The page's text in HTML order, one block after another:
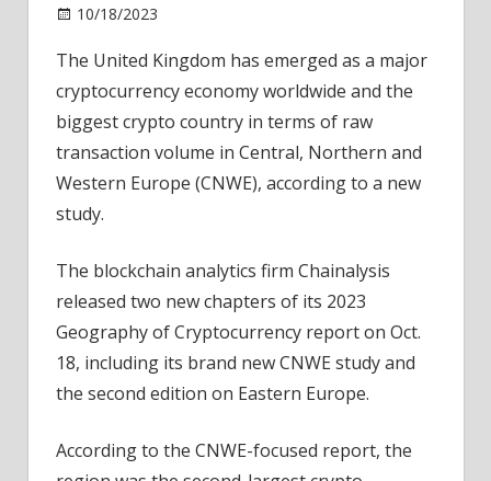
10/18/2023
tops
crypto
activity
in
Northern
Europe:
Chainalysis
The United Kingdom has emerged as a major
cryptocurrency economy worldwide and the
biggest crypto country in terms of raw
transaction volume in Central, Northern and
Western Europe (CNWE), according to a new
study.
The blockchain analytics firm Chainalysis
released two new chapters of its 2023
Geography of Cryptocurrency report on Oct.
18, including its brand new CNWE study and
the second edition on Eastern Europe.
According to the CNWE-focused report, the